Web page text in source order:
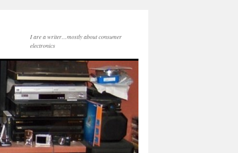
I are a writer…mostly about consumer
electronics